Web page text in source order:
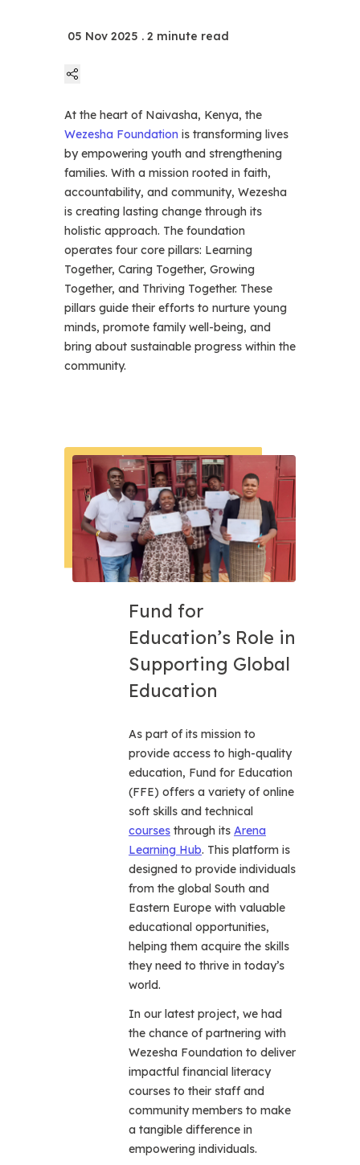
05 Nov 2025 . 2 minute read
Linkedin
Twitter
Facebook
Whatsapp
Telegram
At the heart of Naivasha, Kenya, the
Wezesha Foundation is transforming lives
by empowering youth and strengthening
families. With a mission rooted in faith,
accountability, and community, Wezesha
is creating lasting change through its
holistic approach. The foundation
operates four core pillars: Learning
Together, Caring Together, Growing
Together, and Thriving Together. These
pillars guide their efforts to nurture young
minds, promote family well-being, and
bring about sustainable progress within the
community.
Fund for
Education’s Role in
Supporting Global
Education
As part of its mission to
provide access to high-quality
education, Fund for Education
(FFE) offers a variety of online
soft skills and technical
courses through its Arena
Learning Hub. This platform is
designed to provide individuals
from the global South and
Eastern Europe with valuable
educational opportunities,
helping them acquire the skills
they need to thrive in today’s
world.
In our latest project, we had
the chance of partnering with
Wezesha Foundation to deliver
impactful financial literacy
courses to their staff and
community members to make
a tangible difference in
empowering individuals.